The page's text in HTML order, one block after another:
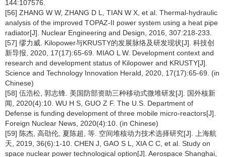
144:107576.
[56] ZHANG W W, ZHANG D L, TIAN W X, et al. Thermal-hydraulic
analysis of the improved TOPAZ-II power system using a heat pipe
radiator[J]. Nuclear Engineering and Design, 2016, 307:218-233.
[57] 缪力威. Kilopower与KRUSTY的发展脉络及研发现状[J]. 科技创
新导报, 2020, 17(17):65-69. MIAO L W. Development context and
research and development status of Kilopower and KRUSTY[J].
Science and Technology Innovation Herald, 2020, 17(17):65-69. (in
Chinese)
[58] 伍浩松, 郭志锋. 美国防部资助三种移动式微堆研发[J]. 国外核新
闻, 2020(4):10. WU H S, GUO Z F. The U.S. Department of
Defense is funding development of three mobile micro-reactors[J].
Foreign Nuclear News, 2020(4):10. (in Chinese)
[59] 陈杰, 高劭伦, 夏陈超, 等. 空间堆核动力技术选择研究[J]. 上海航
天, 2019, 36(6):1-10. CHEN J, GAO S L, XIA C C, et al. Study on
space nuclear power technological option[J]. Aerospace Shanghai,